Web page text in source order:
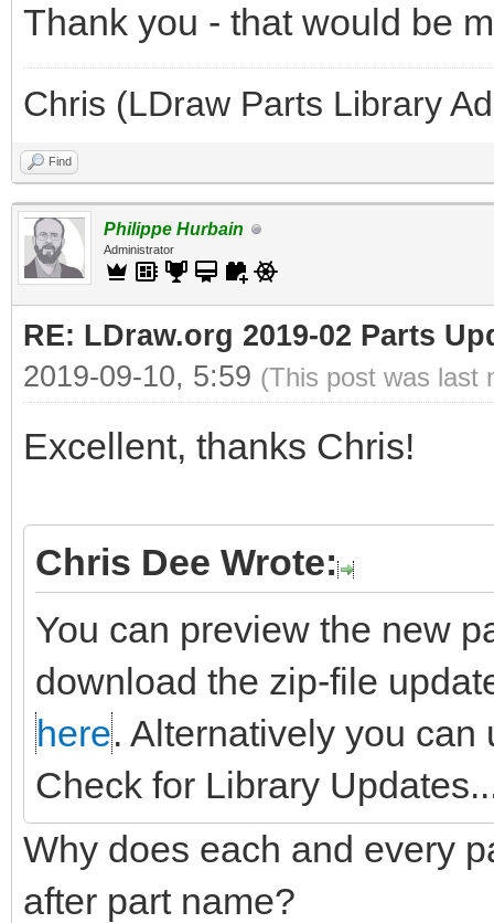
Thank you - that would be
Chris (LDraw Parts Library
Find
Philippe Hurbain
Administrator
RE: LDraw.org 2019-02 Parts
2019-09-10, 5:59 (This post was last
Excellent, thanks Chris!
Chris Dee Wrote:
You can preview the new
download the zip-file
here. Alternatively you
Check for Library
Why does each and every
after part name?